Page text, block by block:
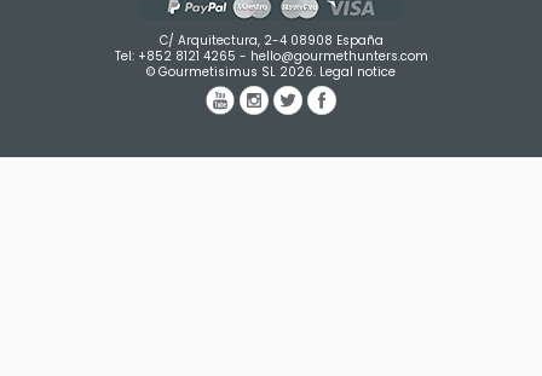
C/ Arquitectura, 2-4 08908 España
Tel: +852 8121 4265 - hello@gourmethunters.com
© Gourmetisimus SL 2026. Legal notice